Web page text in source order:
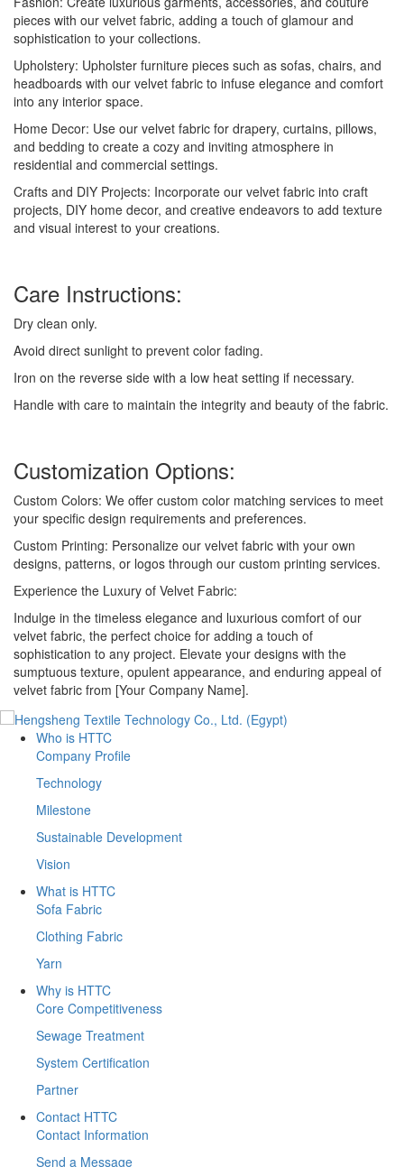
pieces with our velvet fabric, adding a touch of glamour and
sophistication to your collections.
Upholstery: Upholster furniture pieces such as sofas, chairs, and
headboards with our velvet fabric to infuse elegance and comfort
into any interior space.
Home Decor: Use our velvet fabric for drapery, curtains, pillows,
and bedding to create a cozy and inviting atmosphere in
residential and commercial settings.
Crafts and DIY Projects: Incorporate our velvet fabric into craft
projects, DIY home decor, and creative endeavors to add texture
and visual interest to your creations.
Care Instructions:
Dry clean only.
Avoid direct sunlight to prevent color fading.
Iron on the reverse side with a low heat setting if necessary.
Handle with care to maintain the integrity and beauty of the fabric.
Customization Options:
Custom Colors: We offer custom color matching services to meet
your specific design requirements and preferences.
Custom Printing: Personalize our velvet fabric with your own
designs, patterns, or logos through our custom printing services.
Experience the Luxury of Velvet Fabric:
Indulge in the timeless elegance and luxurious comfort of our
velvet fabric, the perfect choice for adding a touch of
sophistication to any project. Elevate your designs with the
sumptuous texture, opulent appearance, and enduring appeal of
velvet fabric from [Your Company Name].
Who is HTTC
Company Profile
Technology
Milestone
Sustainable Development
Vision
What is HTTC
Sofa Fabric
Clothing Fabric
Yarn
Why is HTTC
Core Competitiveness
Sewage Treatment
System Certification
Partner
Contact HTTC
Contact Information
Send a Message